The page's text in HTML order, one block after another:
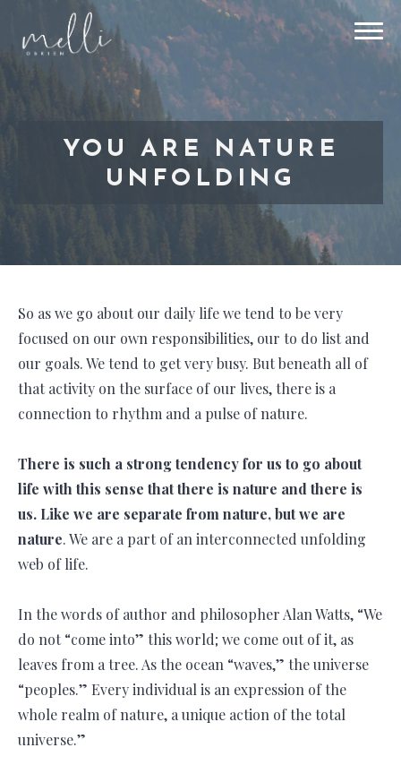
YOU ARE NATURE
UNFOLDING
So as we go about our daily life we tend to be very
focused on our own responsibilities, our to do list and
our goals. We tend to get very busy. But beneath all of
that activity on the surface of our lives, there is a
connection to rhythm and a pulse of nature.
There is such a strong tendency for us to go about
life with this sense that there is nature and there is
us. Like we are separate from nature, but we are
nature. We are a part of an interconnected unfolding
web of life.
In the words of author and philosopher Alan Watts, “We
do not “come into” this world; we come out of it, as
leaves from a tree. As the ocean “waves,” the universe
“peoples.” Every individual is an expression of the
whole realm of nature, a unique action of the total
universe.”